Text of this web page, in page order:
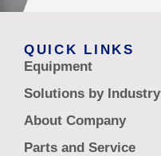
QUICK LINKS
Equipment
Solutions by Industry
About Company
Parts and Service